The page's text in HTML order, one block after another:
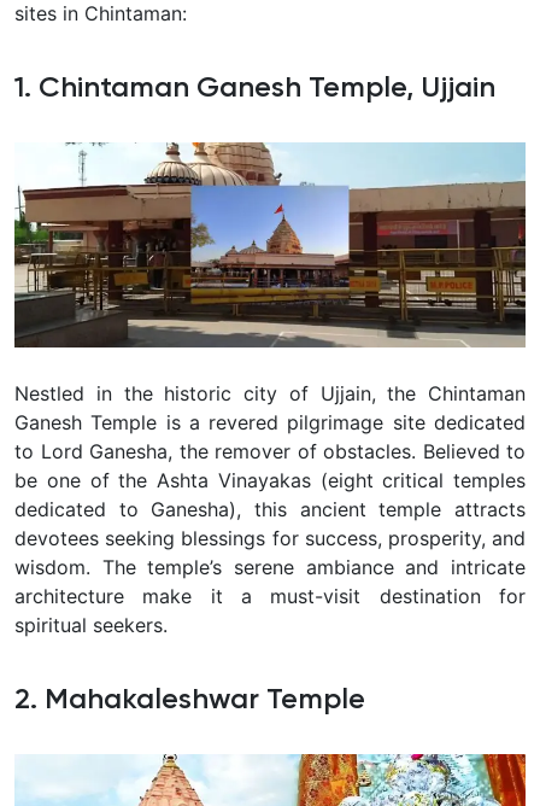
sites in Chintaman:
1. Chintaman Ganesh Temple, Ujjain
Nestled in the historic city of Ujjain, the Chintaman
Ganesh Temple is a revered pilgrimage site dedicated
to Lord Ganesha, the remover of obstacles. Believed to
be one of the Ashta Vinayakas (eight critical temples
dedicated to Ganesha), this ancient temple attracts
devotees seeking blessings for success, prosperity, and
wisdom. The temple’s serene ambiance and intricate
architecture make it a must-visit destination for
spiritual seekers.
2. Mahakaleshwar Temple